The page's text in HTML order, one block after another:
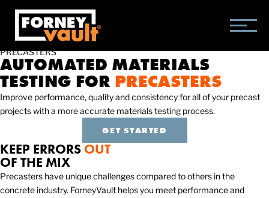
SKIP
MAIN
CONTENT
SKIP
MAIN
MENU
SKIP
FOOTER
PRECASTERS
AUTOMATED MATERIALS
TESTING FOR PRECASTERS
Improve performance, quality and consistency for all of your precast
projects with a more accurate materials testing process.
GET STARTED
KEEP ERRORS OUT
OF THE MIX
Precasters have unique challenges compared to others in the
concrete industry. ForneyVault helps you meet performance and